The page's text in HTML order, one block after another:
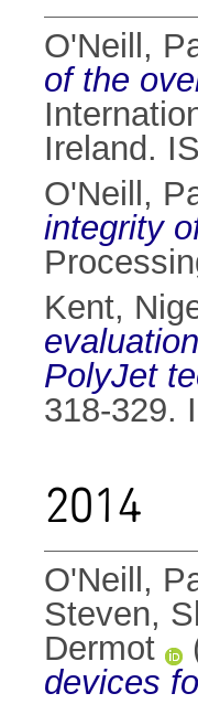
O'Neill,
of the
Ireland.
O'Neill,
integrity
Kent,
PolyJet
318-329.
2014
O'Neill,
Steven,
Dermot
devices